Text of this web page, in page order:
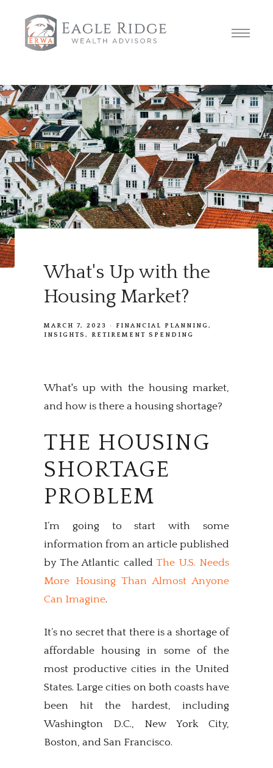
What's Up with the
Housing Market?
MARCH 7, 2023
FINANCIAL PLANNING
INSIGHTS
RETIREMENT SPENDING
What's up with the housing market,
and how is there a housing shortage?
THE HOUSING
SHORTAGE
PROBLEM
I’m going to start with some
information from an article published
by The Atlantic called The U.S. Needs
More Housing Than Almost Anyone
Can Imagine.
It’s no secret that there is a shortage of
affordable housing in some of the
most productive cities in the United
States. Large cities on both coasts have
been hit the hardest, including
Washington D.C., New York City,
Boston, and San Francisco.